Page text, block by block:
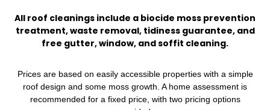
All roof cleanings include a biocide moss prevention
treatment, waste removal, tidiness guarantee, and
free gutter, window, and soffit cleaning.
Prices are based on easily accessible properties with a simple
roof design and some moss growth. A home assessment is
recommended for a fixed price, with two pricing options